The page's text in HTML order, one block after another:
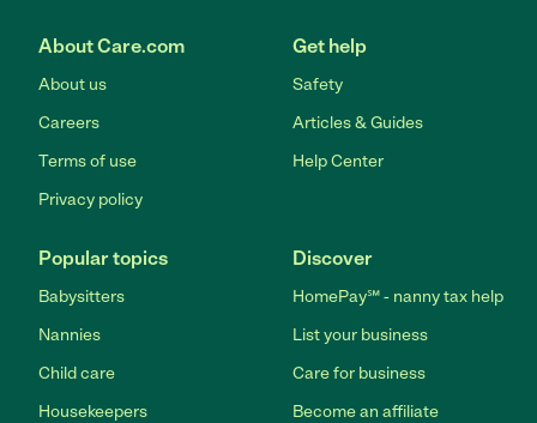
About Care.com
About us
Careers
Terms of use
Privacy policy
Get help
Safety
Articles & Guides
Help Center
Popular topics
Babysitters
Nannies
Child care
Housekeepers
Discover
HomePay℠ - nanny tax help
List your business
Care for business
Become an affiliate